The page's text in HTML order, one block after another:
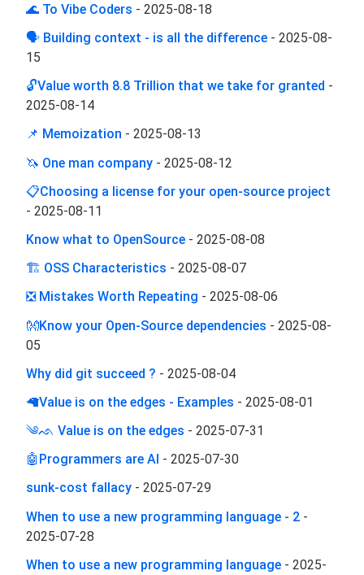
🌊 To Vibe Coders - 2025-08-18
🗣️ Building context - is all the difference - 2025-08-
15
🔓Value worth 8.8 Trillion that we take for granted -
2025-08-14
📌 Memoization - 2025-08-13
🦄 One man company - 2025-08-12
📋Choosing a license for your open-source project
- 2025-08-11
Know what to OpenSource - 2025-08-08
🏗 OSS Characteristics - 2025-08-07
❎ Mistakes Worth Repeating - 2025-08-06
👐Know your Open-Source dependencies - 2025-08-
05
Why did git succeed ? - 2025-08-04
🦙Value is on the edges - Examples - 2025-08-01
༄ᨒ Value is on the edges - 2025-07-31
🤖Programmers are AI - 2025-07-30
sunk-cost fallacy - 2025-07-29
When to use a new programming language - 2 -
2025-07-28
When to use a new programming language - 2025-